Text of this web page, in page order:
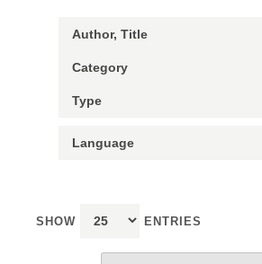
SHOW ENTRIES